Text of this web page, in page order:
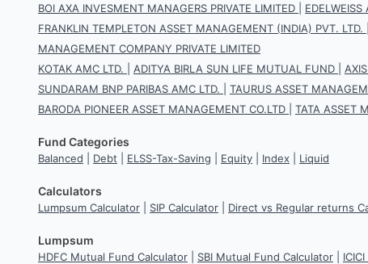
BOI AXA INVESMENT MANAGERS PRIVATE LIMITED
FRANKLIN TEMPLETON ASSET MANAGEMENT (INDIA) PVT. LTD.
MANAGEMENT COMPANY PRIVATE LIMITED
KOTAK AMC LTD.
ADITYA BIRLA SUN LIFE MUTUAL FUND
SUNDARAM BNP PARIBAS AMC LTD.
TAURUS ASSET
BARODA PIONEER ASSET MANAGEMENT CO.LTD
TATA ASSET
Fund Categories
Balanced Debt ELSS-Tax-Saving Equity Index Liquid
Calculators
Lumpsum Calculator SIP Calculator Direct vs Regular returns
Lumpsum
HDFC Mutual Fund Calculator SBI Mutual Fund Calculator